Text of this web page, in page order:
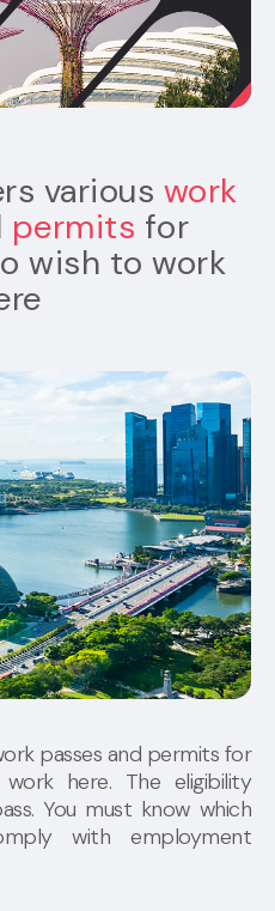
various work
permits for
wish to work
passes and permits for
here. The eligibility
You must know which
with employment